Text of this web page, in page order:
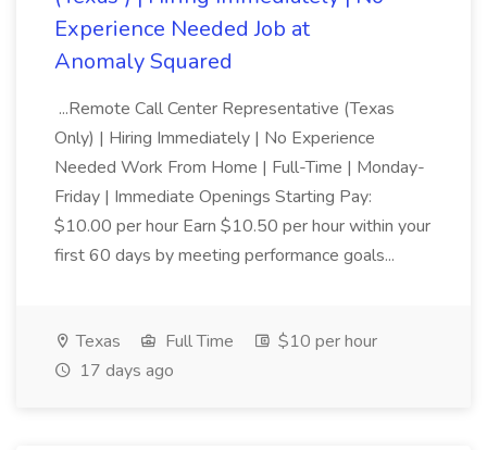
Experience Needed Job at
Anomaly Squared
...Remote Call Center Representative (Texas
Only) | Hiring Immediately | No Experience
Needed Work From Home | Full-Time | Monday-
Friday | Immediate Openings Starting Pay:
$10.00 per hour Earn $10.50 per hour within your
first 60 days by meeting performance goals...
Texas Full Time
$10 per hour
17 days ago